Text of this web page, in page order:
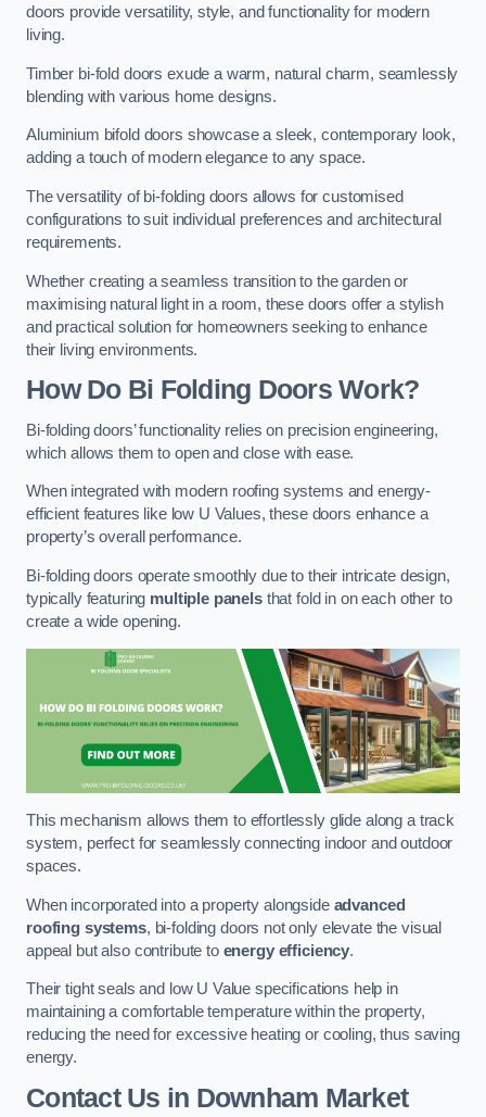
doors provide versatility, style, and functionality for modern
living.
Timber bi-fold doors exude a warm, natural charm, seamlessly
blending with various home designs.
Aluminium bifold doors showcase a sleek, contemporary look,
adding a touch of modern elegance to any space.
The versatility of bi-folding doors allows for customised
configurations to suit individual preferences and architectural
requirements.
Whether creating a seamless transition to the garden or
maximising natural light in a room, these doors offer a stylish
and practical solution for homeowners seeking to enhance
their living environments.
How Do Bi Folding Doors Work?
Bi-folding doors’ functionality relies on precision engineering,
which allows them to open and close with ease.
When integrated with modern roofing systems and energy-
efficient features like low U Values, these doors enhance a
property’s overall performance.
Bi-folding doors operate smoothly due to their intricate design,
typically featuring multiple panelsthat fold in on each other to
create a wide opening.
This mechanism allows them to effortlessly glide along a track
system, perfect for seamlessly connecting indoor and outdoor
spaces.
When incorporated into a property alongside advanced
roofing systems, bi-folding doors not only elevate the visual
appeal but also contribute to energy efficiency.
Their tight seals and low U Value specifications help in
maintaining a comfortable temperature within the property,
reducing the need for excessive heating or cooling, thus saving
energy.
Contact Us in Downham Market